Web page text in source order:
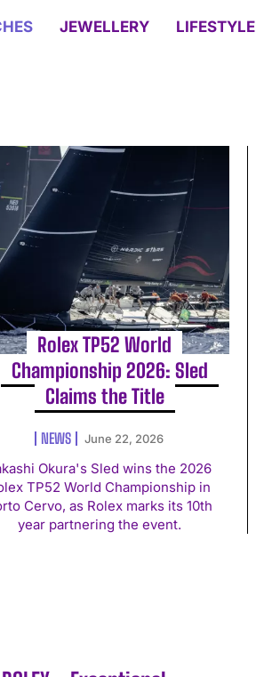
JEWELLERY LIFESTYLE
Rolex TP52 World
Championship 2026: Sled
Claims the Title
NEWS June 22, 2026
Okura's Sled wins the 2026
TP52 World Championship in
Cervo, as Rolex marks its 10th
year partnering the event.